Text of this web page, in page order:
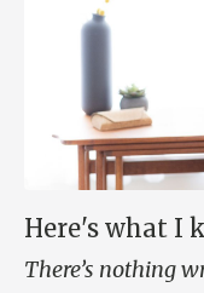
Here's what I
There’s nothing